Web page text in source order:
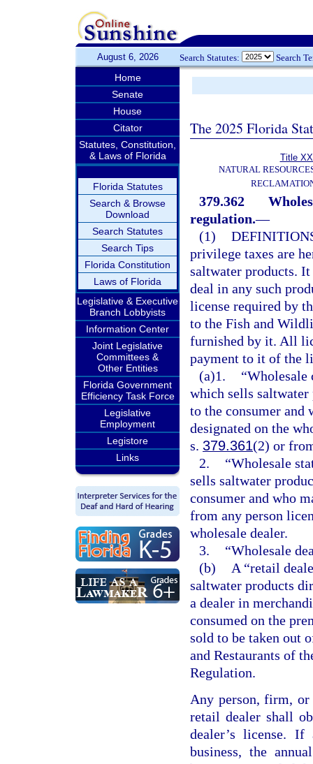
August 6, 2026 Search Statutes: Search
Home
Senate
House
Citator
Statutes, Constitution,
& Laws of Florida
Florida Statutes
Search & Browse
Download
Search Statutes
Search Tips
Florida Constitution
Laws of Florida
Legislative & Executive
Branch Lobbyists
Information Center
Joint Legislative
Committees &
Other Entities
Florida Government
Efficiency Task Force
Legislative
Employment
Legistore
Links
The 2025 Florida
Title
NATURAL
379.362
regulation.—
(1)
privilege taxes are
saltwater products.
deal in any such
license required by
to the Fish and
furnished by it. All
payment to it of the
(a)1.
which sells
to the consumer and
designated on the
s. 379.361(2) or
2.
“Wholesale
sells saltwater
consumer and who
from any person
wholesale dealer.
3.
“Wholesale
(b)
A “retail
saltwater products
a dealer in
consumed on the
sold to be taken out
and Restaurants of
Regulation.
Any person, firm, or
retail dealer shall
dealer’s license.
business, the